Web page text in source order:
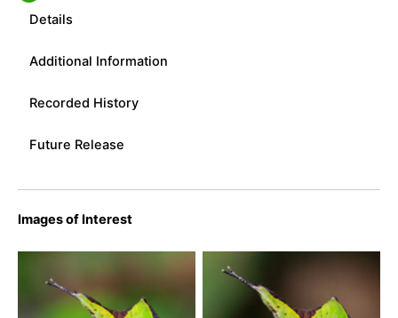
Details
Additional Information
Recorded History
Future Release
Images of Interest
Kings Newton, Derbyshire
– July 2017 –
Puss Moth Caterpillar-
Kings Newton, Derbyshire
– July 2017 –